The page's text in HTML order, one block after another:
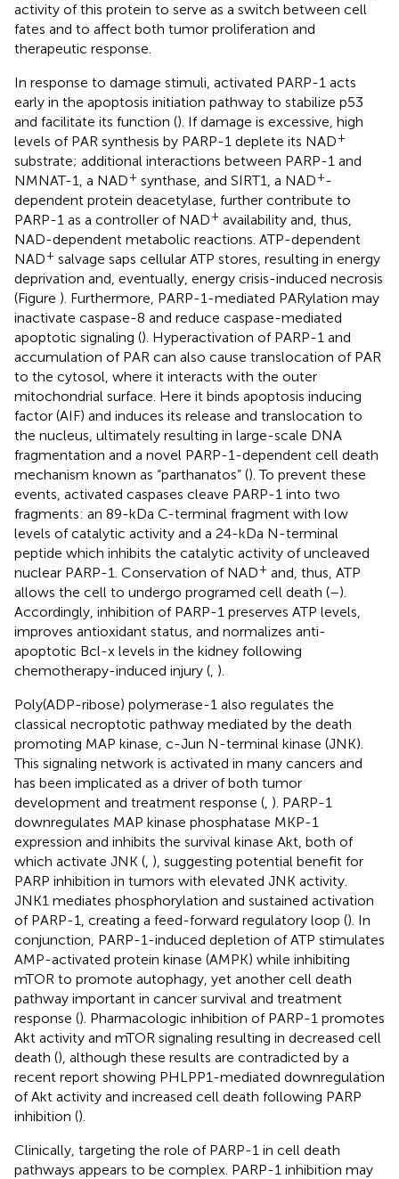
activity of this protein to serve as a switch between cell
fates and to affect both tumor proliferation and
therapeutic response.
In response to damage stimuli, activated PARP-1 acts
early in the apoptosis initiation pathway to stabilize p53
and facilitate its function (). If damage is excessive, high
levels of PAR synthesis by PARP-1 deplete its NAD+
substrate; additional interactions between PARP-1 and
NMNAT-1, a NAD+ synthase, and SIRT1, a NAD+-
dependent protein deacetylase, further contribute to
PARP-1 as a controller of NAD+ availability and, thus,
NAD-dependent metabolic reactions. ATP-dependent
NAD+ salvage saps cellular ATP stores, resulting in energy
deprivation and, eventually, energy crisis-induced necrosis
(Figure ). Furthermore, PARP-1-mediated PARylation may
inactivate caspase-8 and reduce caspase-mediated
apoptotic signaling (). Hyperactivation of PARP-1 and
accumulation of PAR can also cause translocation of PAR
to the cytosol, where it interacts with the outer
mitochondrial surface. Here it binds apoptosis inducing
factor (AIF) and induces its release and translocation to
the nucleus, ultimately resulting in large-scale DNA
fragmentation and a novel PARP-1-dependent cell death
mechanism known as “parthanatos” (). To prevent these
events, activated caspases cleave PARP-1 into two
fragments: an 89-kDa C-terminal fragment with low
levels of catalytic activity and a 24-kDa N-terminal
peptide which inhibits the catalytic activity of uncleaved
nuclear PARP-1. Conservation of NAD+ and, thus, ATP
allows the cell to undergo programed cell death (–).
Accordingly, inhibition of PARP-1 preserves ATP levels,
improves antioxidant status, and normalizes anti-
apoptotic Bcl-x levels in the kidney following
chemotherapy-induced injury ( ).
Poly(ADP-ribose) polymerase-1 also regulates the
classical necroptotic pathway mediated by the death
promoting MAP kinase, c-Jun N-terminal kinase (JNK).
This signaling network is activated in many cancers and
has been implicated as a driver of both tumor
development and treatment response ( ). PARP-1
downregulates MAP kinase phosphatase MKP-1
expression and inhibits the survival kinase Akt, both of
which activate JNK ( ), suggesting potential benefit for
PARP inhibition in tumors with elevated JNK activity.
JNK1 mediates phosphorylation and sustained activation
of PARP-1, creating a feed-forward regulatory loop (). In
conjunction, PARP-1-induced depletion of ATP stimulates
AMP-activated protein kinase (AMPK) while inhibiting
mTOR to promote autophagy, yet another cell death
pathway important in cancer survival and treatment
response (). Pharmacologic inhibition of PARP-1 promotes
Akt activity and mTOR signaling resulting in decreased cell
death (), although these results are contradicted by a
recent report showing PHLPP1-mediated downregulation
of Akt activity and increased cell death following PARP
inhibition ().
Clinically, targeting the role of PARP-1 in cell death
pathways appears to be complex. PARP-1 inhibition may